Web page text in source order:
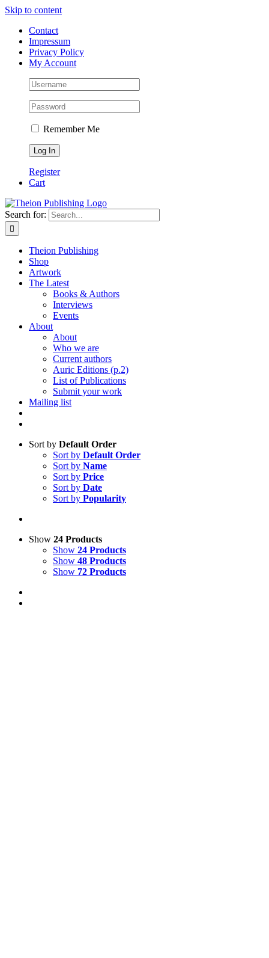
Skip to content
Contact
Impressum
Privacy Policy
My Account
Remember Me
Register
Cart
Search for:
Theion Publishing
Shop
Artwork
The Latest
Books & Authors
Interviews
Events
About
About
Who we are
Current authors
Auric Editions (p.2)
List of Publications
Submit your work
Mailing list
Sort by Default Order
Sort by Default Order
Sort by Name
Sort by Price
Sort by Date
Sort by Popularity
Show 24 Products
Show 24 Products
Show 48 Products
Show 72 Products